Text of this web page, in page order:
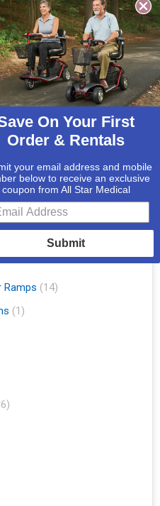
Ramps (14)
(1)
On Your First
Order & Rentals
your email address and mobile
below to receive an exclusive
coupon from All Star Medical
Submit